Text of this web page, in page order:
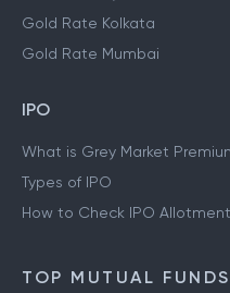
Gold Rate Delhi
Gold Rate Hyderabad
Gold Rate Mumbai
IPO
What is Grey Market Premium